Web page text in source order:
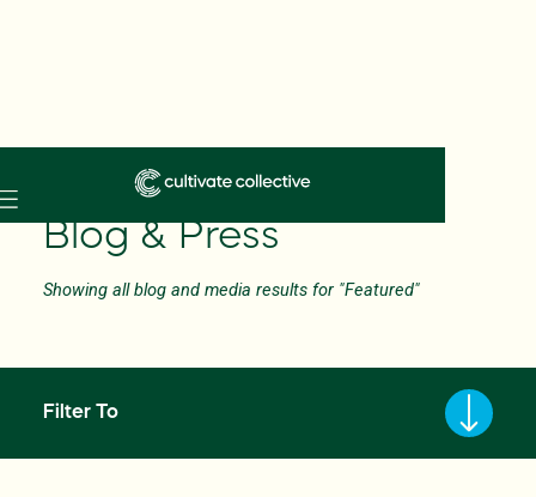
main
content
Blog & Press
Showing all blog and media results for "Featured"
Filter To